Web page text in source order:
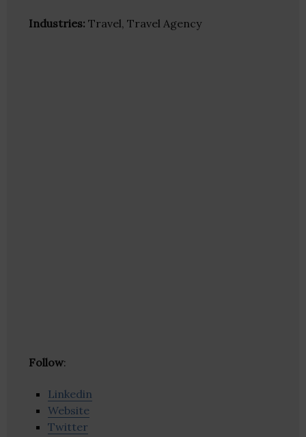
Industries: Travel, Travel Agency
Follow:
Linkedin
Website
Twitter